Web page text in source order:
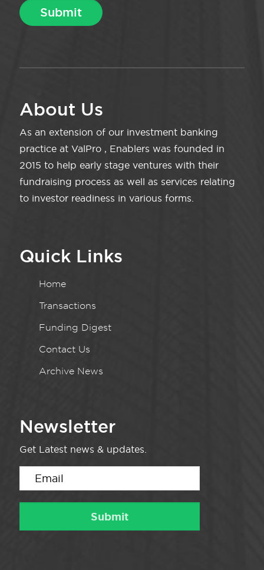
About Us
As an extension of our investment banking
practice at ValPro , Enablers was founded in
2015 to help early stage ventures with their
fundraising process as well as services relating
to investor readiness in various forms.
Quick Links
Home
Transactions
Funding Digest
Contact Us
Archive News
Newsletter
Get Latest news & updates.